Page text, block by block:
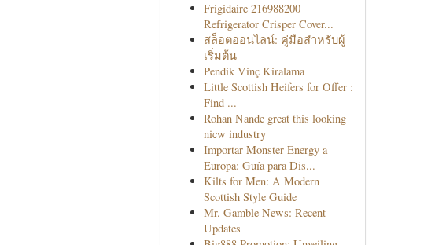
Frigidaire 216988200
Refrigerator Crisper Cover...
สล็อตออนไลน์: คู่มือสำหรับผู้
เริ่มต้น
Pendik Vinç Kiralama
Little Scottish Heifers for Offer :
Find ...
Rohan Nande great this looking
nicw industry
Importar Monster Energy a
Europa: Guía para Dis...
Kilts for Men: A Modern
Scottish Style Guide
Mr. Gamble News: Recent
Updates